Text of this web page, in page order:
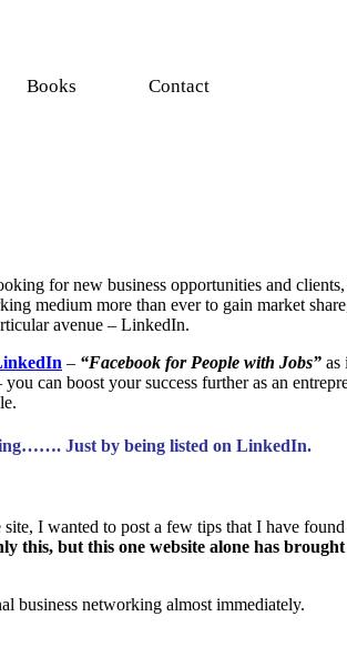
Books Contact
for new business opportunities and
medium more than ever to gain market
avenue – LinkedIn.
– “Facebook for People with Jobs” as
you can boost your success further as an
Just by being listed on LinkedIn.
I wanted to post a few tips that I have
this, but this one website alone has
business networking almost immediately.